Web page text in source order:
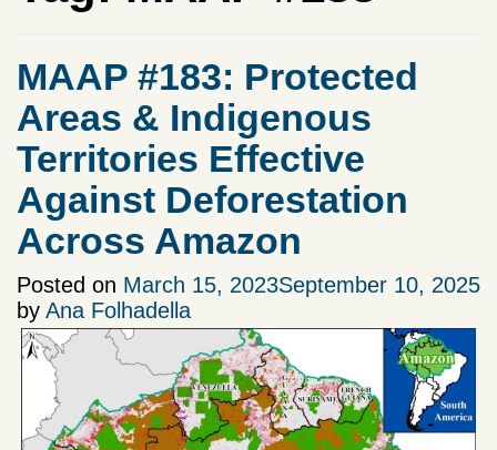
MAAP #183: Protected
Areas & Indigenous
Territories Effective
Against Deforestation
Across Amazon
Posted on March 15, 2023September 10, 2025
by Ana Folhadella